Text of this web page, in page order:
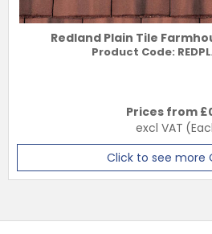
Redland Plain Tile
Product Code:
Prices from £
excl VAT
Click to see more